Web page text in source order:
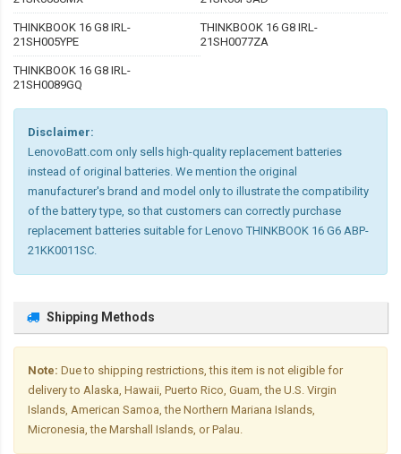
THINKBOOK 16 G8 IRL-
21SH005YPE
THINKBOOK 16 G8 IRL-
21SH0077ZA
THINKBOOK 16 G8 IRL-
21SH0089GQ
Disclaimer:
LenovoBatt.com only sells high-quality replacement batteries
instead of original batteries. We mention the original
manufacturer's brand and model only to illustrate the compatibility
of the battery type, so that customers can correctly purchase
replacement batteries suitable for Lenovo THINKBOOK 16 G6 ABP-
21KK0011SC.
Shipping Methods
Note: Due to shipping restrictions, this item is not eligible for
delivery to Alaska, Hawaii, Puerto Rico, Guam, the U.S. Virgin
Islands, American Samoa, the Northern Mariana Islands,
Micronesia, the Marshall Islands, or Palau.